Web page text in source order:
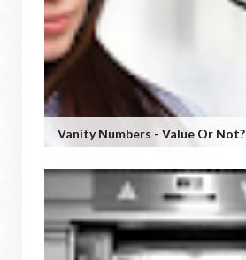
Vanity Numbers - Value Or Not?